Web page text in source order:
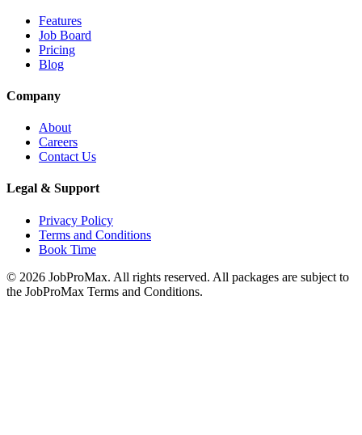
Features
Job Board
Pricing
Blog
Company
About
Careers
Contact Us
Legal & Support
Privacy Policy
Terms and Conditions
Book Time
© 2026 JobProMax. All rights reserved. All packages are subject to
the JobProMax Terms and Conditions.